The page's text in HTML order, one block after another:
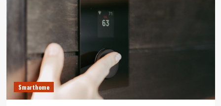
Smarthome